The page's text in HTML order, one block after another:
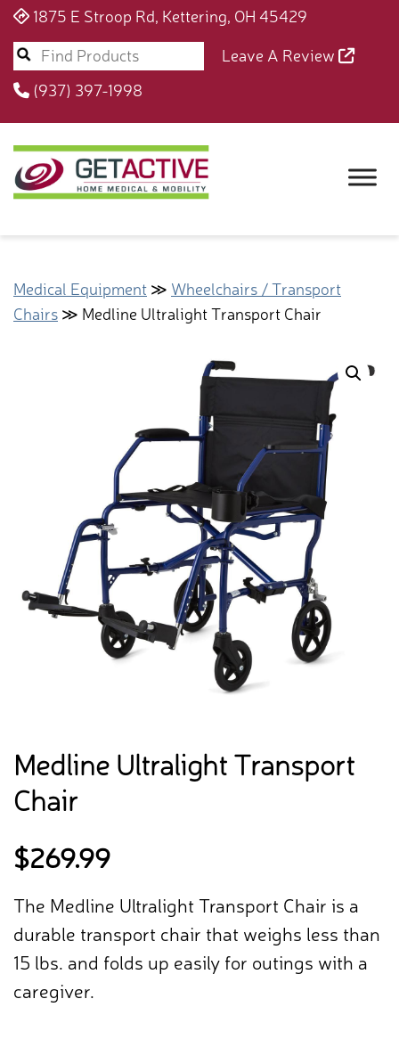
1875 E Stroop Rd, Kettering, OH 45429
Leave A Review
(937) 397-1998
Medical Equipment ≫ Wheelchairs / Transport
Chairs ≫ Medline Ultralight Transport Chair
Medline Ultralight Transport
Chair
$269.99
The Medline Ultralight Transport Chair is a
durable transport chair that weighs less than
15 lbs. and folds up easily for outings with a
caregiver.